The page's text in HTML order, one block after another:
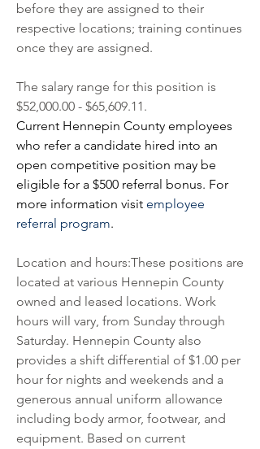
before they are assigned to their
respective locations; training continues
once they are assigned.
The salary range for this position is
$52,000.00 - $65,609.11.
Current Hennepin County employees
who refer a candidate hired into an
open competitive position may be
eligible for a $500 referral bonus. For
more information visit employee
referral program.
Location and hours:These positions are
located at various Hennepin County
owned and leased locations. Work
hours will vary, from Sunday through
Saturday. Hennepin County also
provides a shift differential of $1.00 per
hour for nights and weekends and a
generous annual uniform allowance
including body armor, footwear, and
equipment. Based on current